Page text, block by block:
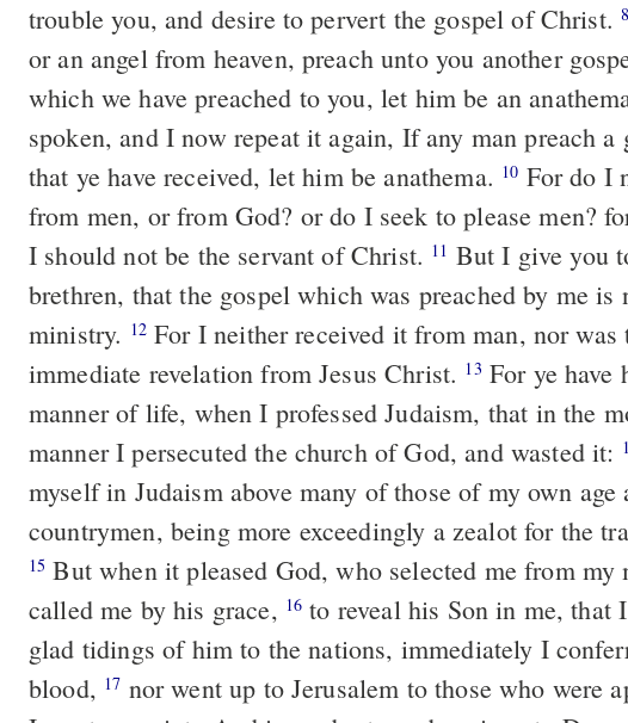
trouble you, and desire to pervert the gospel of Christ.8
or an angel from heaven, preach unto you another
which we have preached to you, let him be an
spoken, and I now repeat it again, If any man preach
that ye have received, let him be anathema. 10 For do I
from men, or from God? or do I seek to please men?
I should not be the servant of Christ. 11 But I give you
brethren, that the gospel which was preached by me is
ministry. 12For I neither received it from man, nor was
immediate revelation from Jesus Christ. 13 For ye have
manner of life, when I professed Judaism, that in the
manner I persecuted the church of God, and wasted it:
myself in Judaism above many of those of my own age
countrymen, being more exceedingly a zealot for the
15 But when it pleased God, who selected me from my
called me by his grace, 16 to reveal his Son in me, that
glad tidings of him to the nations, immediately I
blood, 17 nor went up to Jerusalem to those who were